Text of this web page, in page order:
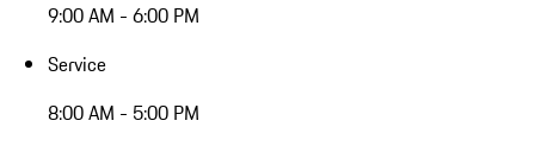
9:00 AM - 6:00 PM
Service
8:00 AM - 5:00 PM